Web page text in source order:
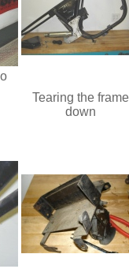
Tearing the frame
down